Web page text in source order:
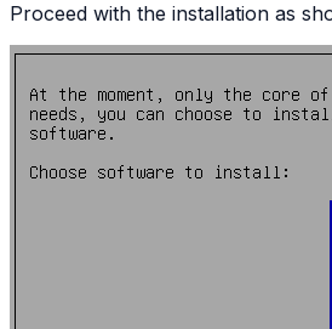
Proceed with the installation as